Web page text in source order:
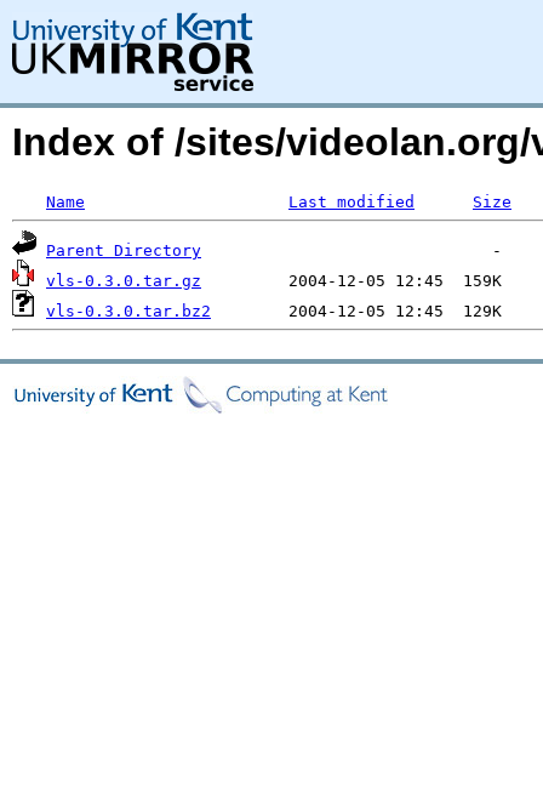
Index of /sites/videolan.org/
Name Last modified Size
Parent Directory
vls-0.3.0.tar.gz
vls-0.3.0.tar.bz2